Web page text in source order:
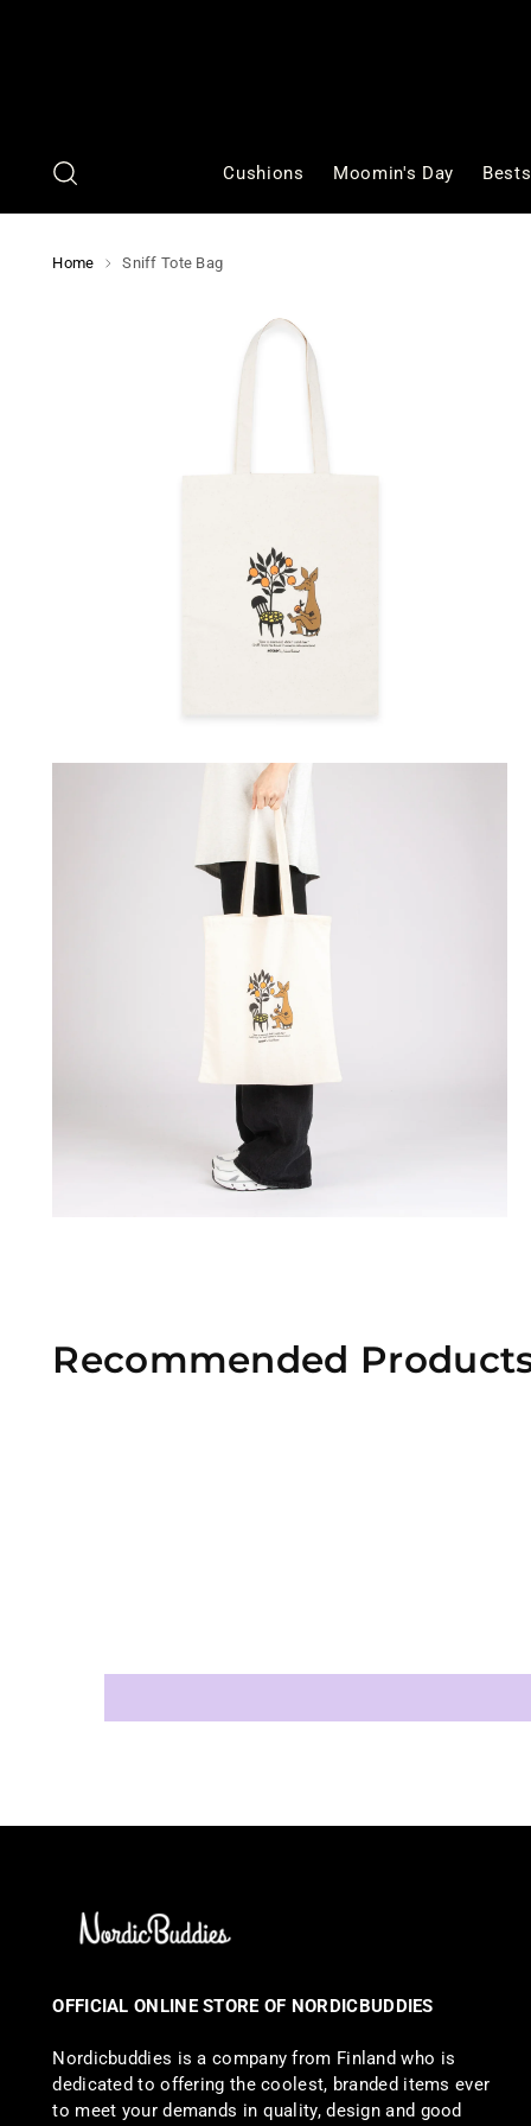
Cushions Moomin's Day
Home Sniff Tote Bag
Recommended
OFFICIAL ONLINE STORE OF NORDICBUDDIES
Nordicbuddies is a company from Finland who is
dedicated to offering the coolest, branded items ever
to meet your demands in quality, design and good